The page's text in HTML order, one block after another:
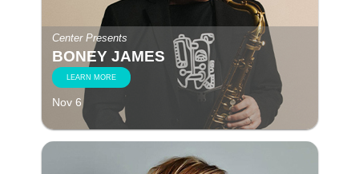
Center Presents
BONEY JAMES
LEARN MORE
Nov 6